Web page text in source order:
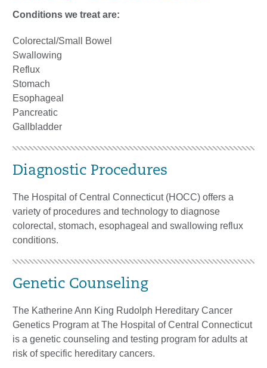
Conditions we treat are:
Colorectal/Small Bowel
Swallowing
Reflux
Stomach
Esophageal
Pancreatic
Gallbladder
Diagnostic Procedures
The Hospital of Central Connecticut (HOCC) offers a
variety of procedures and technology to diagnose
colorectal, stomach, esophageal and swallowing reflux
conditions.
Genetic Counseling
The Katherine Ann King Rudolph Hereditary Cancer
Genetics Program at The Hospital of Central Connecticut
is a genetic counseling and testing program for adults at
risk of specific hereditary cancers.